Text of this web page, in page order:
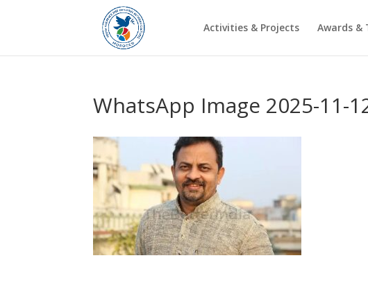
Activities & Projects Awards &
WhatsApp Image 2025-11-